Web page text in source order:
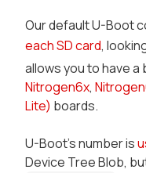
Our default U-Boot
each SD card,
allows you to have
Nitrogen6x,
Lite) boards.
U-Boot's number is
Device Tree Blob,